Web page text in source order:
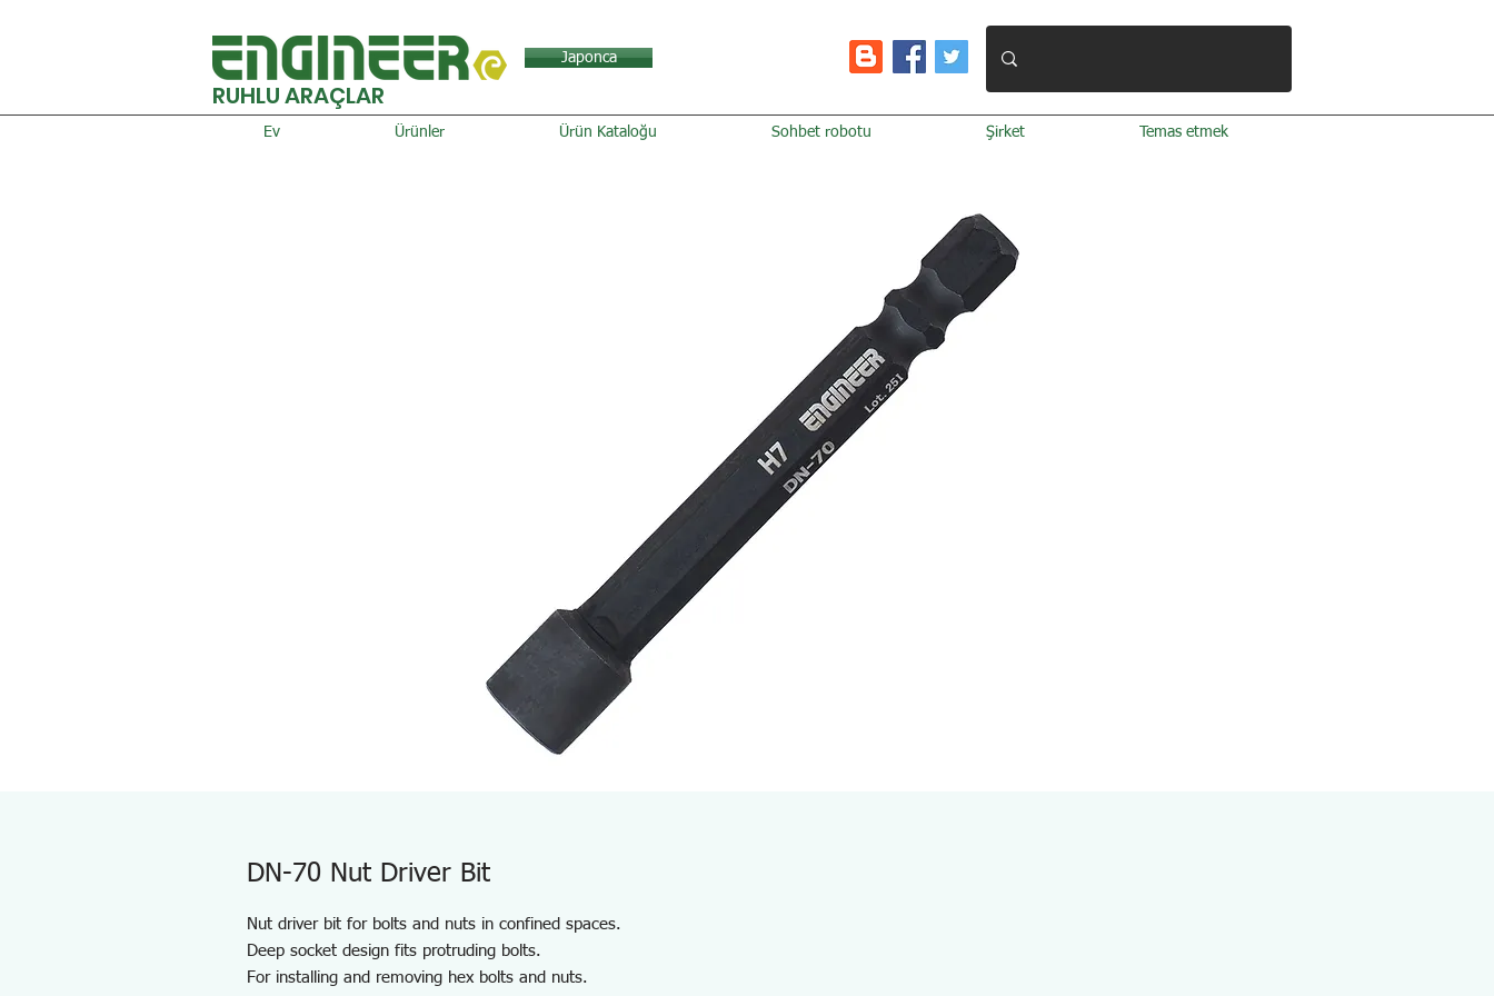
Japonca
RUHLU ARAÇLAR
Ev Ürünler Ürün Kataloğu Sohbet robotu Şirket Temas etmek
DN-70 Nut Driver Bit
Nut driver bit for bolts and nuts in confined spaces.
Deep socket design fits protruding bolts.
For installing and removing hex bolts and nuts.